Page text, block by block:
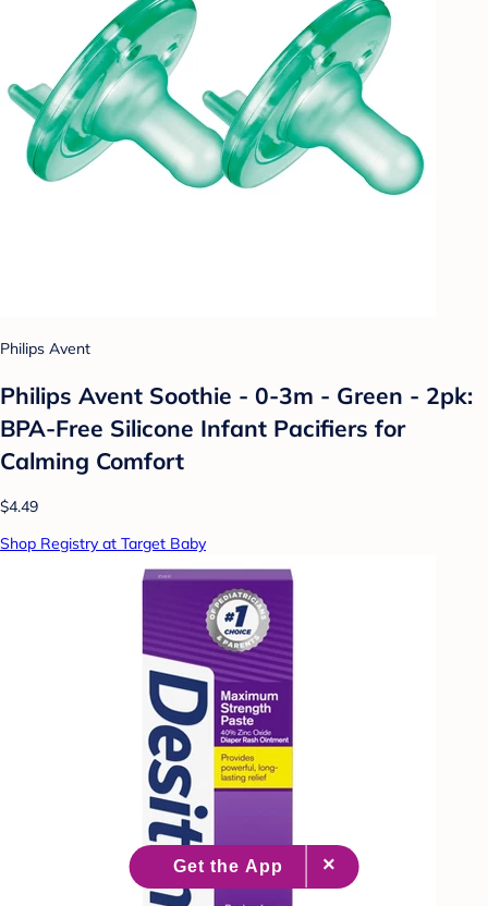
Philips Avent
Philips Avent Soothie - 0-3m - Green - 2pk:
BPA-Free Silicone Infant Pacifiers for
Calming Comfort
$4.49
Shop Registry at Target Baby